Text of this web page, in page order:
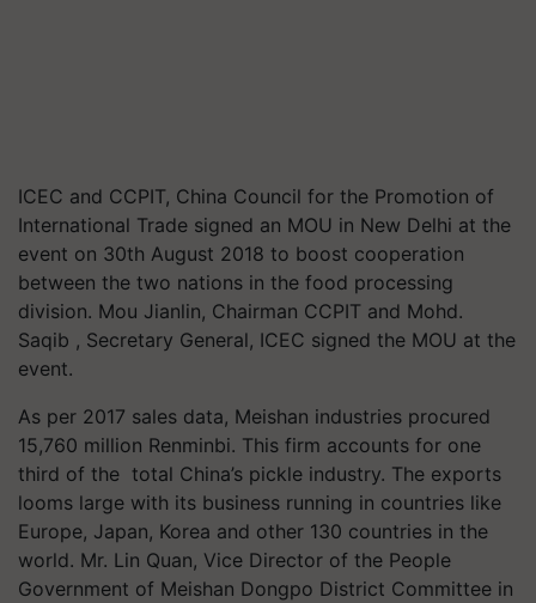
ICEC and CCPIT, China Council for the Promotion of
International Trade signed an MOU in New Delhi at the
event on 30th August 2018 to boost cooperation
between the two nations in the food processing
division. Mou Jianlin, Chairman CCPIT and Mohd.
Saqib , Secretary General, ICEC signed the MOU at the
event.
As per 2017 sales data, Meishan industries procured
15,760 million Renminbi. This firm accounts for one
third of the total China’s pickle industry. The exports
looms large with its business running in countries like
Europe, Japan, Korea and other 130 countries in the
world. Mr. Lin Quan, Vice Director of the People
Government of Meishan Dongpo District Committee in